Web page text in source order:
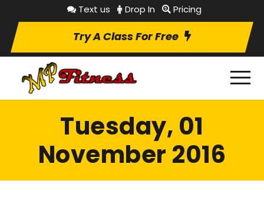
Text us Drop In Pricing
Try A Class For Free
Tuesday, 01
November 2016